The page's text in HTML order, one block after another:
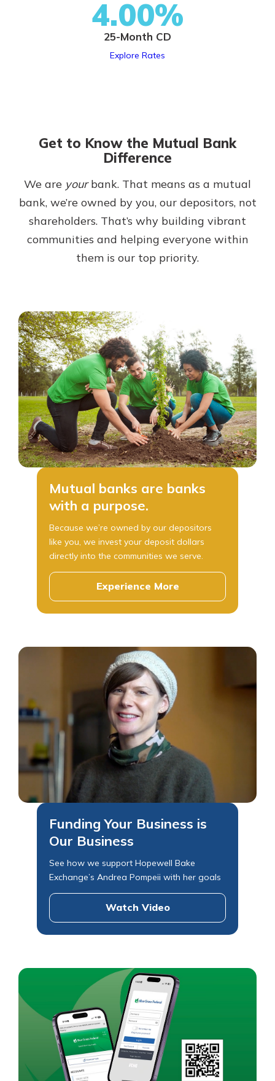
4.00%
25-Month CD
Explore Rates
Get to Know the Mutual Bank
Difference
We are yourbank. That means as a mutual
bank, we’re owned by you, our depositors, not
shareholders. That’s why building vibrant
communities and helping everyone within
them is our top priority.
Mutual banks are banks
with a purpose.
Because we’re owned by our depositors
like you, we invest your deposit dollars
directly into the communities we serve.
Experience More
Funding Your Business is
Our Business
See how we support Hopewell Bake
Exchange’s Andrea Pompeii with her goals
Watch Video
–